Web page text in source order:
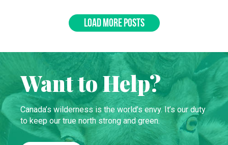
LOAD MORE POSTS
Want to Help?
Canada’s wilderness is the world’s envy. It’s our duty
to keep our true north strong and green.